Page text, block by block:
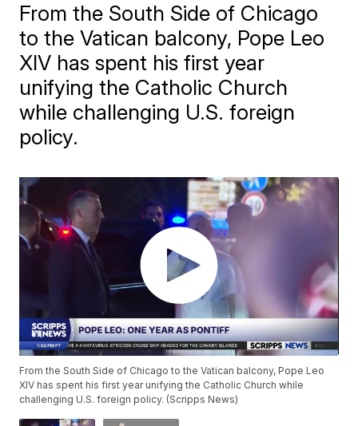
From the South Side of Chicago
to the Vatican balcony, Pope Leo
XIV has spent his first year
unifying the Catholic Church
while challenging U.S. foreign
policy.
From the South Side of Chicago to the Vatican balcony, Pope Leo
XIV has spent his first year unifying the Catholic Church while
challenging U.S. foreign policy. (Scripps News)